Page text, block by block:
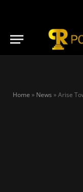
Home » News »Arise